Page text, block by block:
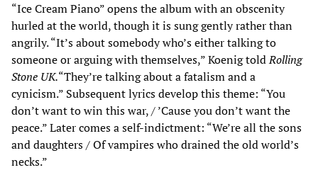
“Ice Cream Piano” opens the album with an obscenity
hurled at the world, though it is sung gently rather than
angrily. “It’s about somebody who’s either talking to
someone or arguing with themselves,” Koenig toldRolling
Stone UK.“They’re talking about a fatalism and a
cynicism.” Subsequent lyrics develop this theme: “You
don’t want to win this war, / ’Cause you don’t want the
peace.” Later comes a self-indictment: “We’re all the sons
and daughters / Of vampires who drained the old world’s
necks.”